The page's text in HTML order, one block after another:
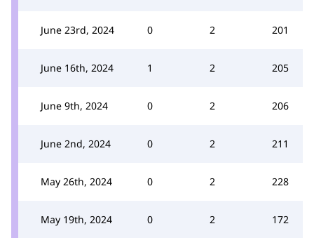
June 23rd, 2024 0 2 201
June 16th, 2024 1 2 205
June 9th, 2024 0 2 206
June 2nd, 2024 0 2 211
May 26th, 2024 0 2 228
May 19th, 2024 0 2 172